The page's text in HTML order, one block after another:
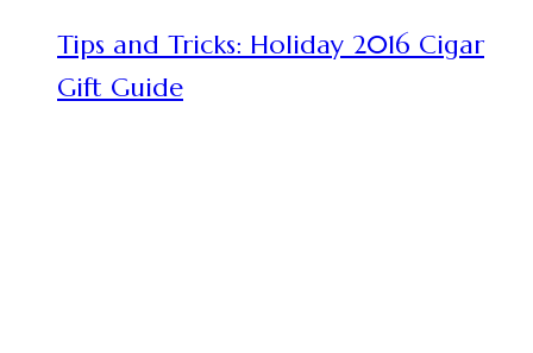
Tips and Tricks: Holiday 2016 Cigar
Gift Guide